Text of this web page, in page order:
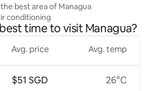
best area of Managua
conditioning
time to visit Managua?
Avg. price
$51 SGD
Avg. temp
26°C